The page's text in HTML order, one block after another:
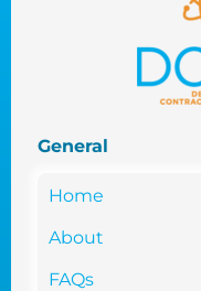
General
Home
About
FAQs